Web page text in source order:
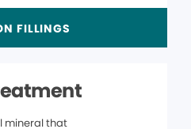
FILLINGS
mineral that